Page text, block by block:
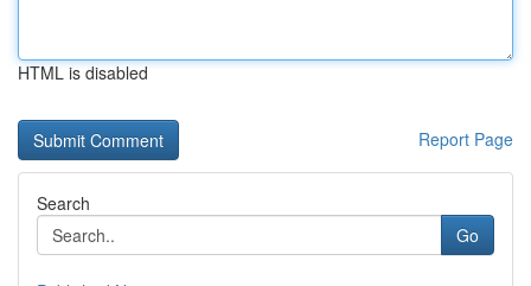
HTML is disabled
Report Page
Search
Go